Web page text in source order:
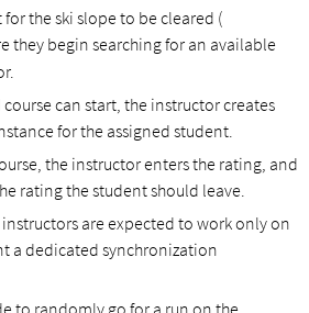
the ski slope to be cleared (
they begin searching for an available
can start, the instructor creates
for the assigned student.
the instructor enters the rating, and
rating the student should leave.
instructors are expected to work only on
a dedicated synchronization
to randomly go for a run on the